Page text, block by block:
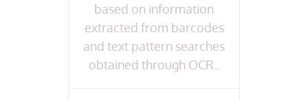
based on information
extracted from barcodes
and text pattern searches
obtained through OCR..